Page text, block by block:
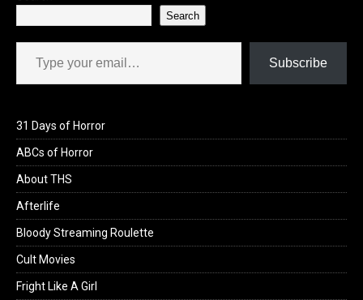
Search
Type your email…
Subscribe
31 Days of Horror
ABCs of Horror
About THS
Afterlife
Bloody Streaming Roulette
Cult Movies
Fright Like A Girl